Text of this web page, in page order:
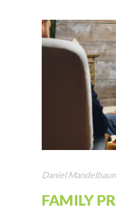
Daniel
FAMILY